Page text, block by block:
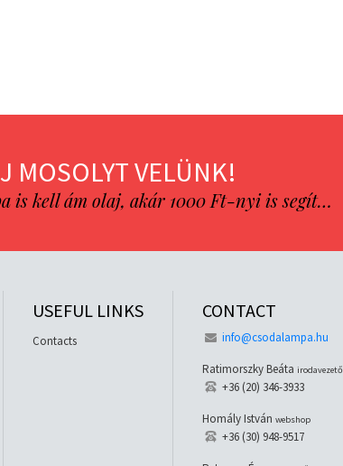
MOSOLYT VELÜNK!
is kell ám olaj, akár 1000 Ft-nyi is segít…
USEFUL LINKS
Contacts
CONTACT
info@csodalampa.hu
Ratimorszky Beáta irodavezető
+36 (20) 346-3933
Homály Istvánwebshop
+36 (30) 948-9517